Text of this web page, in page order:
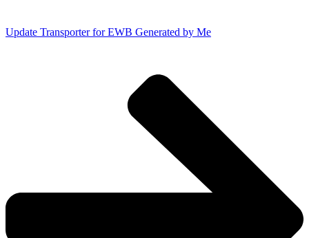
Update Transporter for EWB Generated by Me